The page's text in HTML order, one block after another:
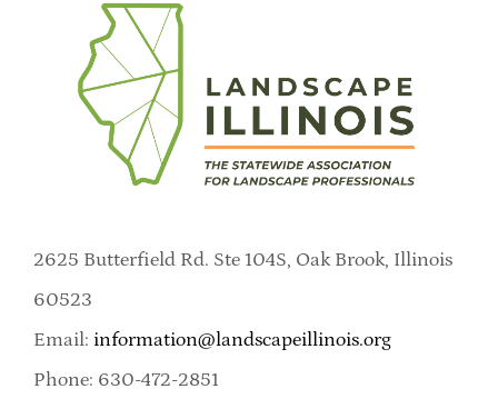
2625 Butterfield Rd. Ste 104S, Oak Brook, Illinois
60523
Email: information@landscapeillinois.org
Phone: 630-472-2851